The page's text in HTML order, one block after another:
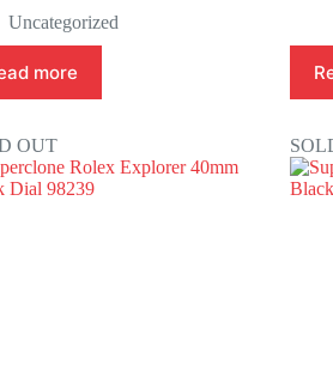
Uncategorized
more
OUT